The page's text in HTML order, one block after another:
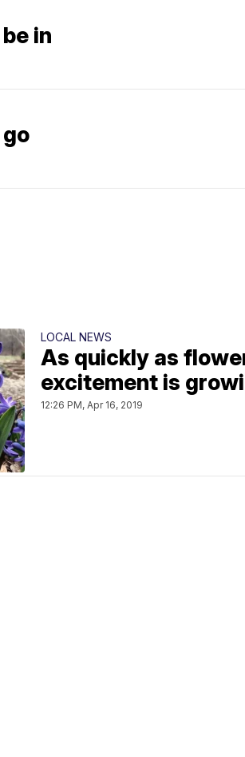
in
LOCAL NEWS
As quickly as
excitement is
12:26 PM, Apr 16, 2019